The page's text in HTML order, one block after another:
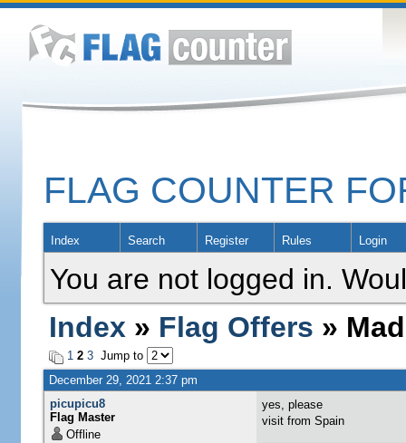
FLAG COUNTER
Index Search Register Rules Login
You are not logged in.
Index » Flag Offers »
1 2 3Jump to
December 29, 2021 2:37 pm
picupicu8
Flag Master
Offline
yes, please
visit from Spain